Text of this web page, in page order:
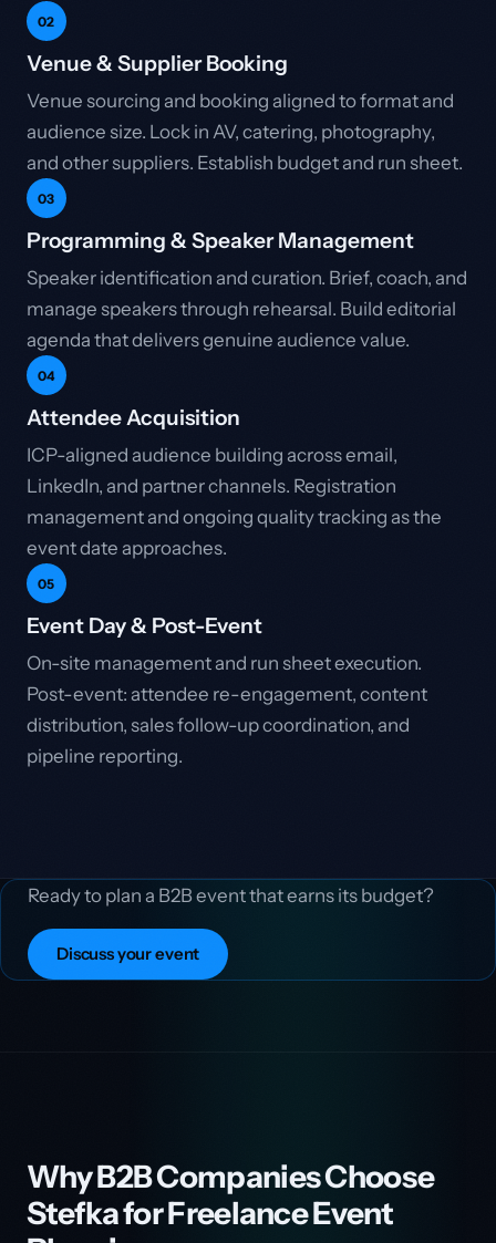
02
Venue & Supplier Booking
Venue sourcing and booking aligned to format and
audience size. Lock in AV, catering, photography,
and other suppliers. Establish budget and run sheet.
03
Programming & Speaker Management
Speaker identification and curation. Brief, coach, and
manage speakers through rehearsal. Build editorial
agenda that delivers genuine audience value.
04
Attendee Acquisition
ICP-aligned audience building across email,
LinkedIn, and partner channels. Registration
management and ongoing quality tracking as the
event date approaches.
05
Event Day & Post-Event
On-site management and run sheet execution.
Post-event: attendee re-engagement, content
distribution, sales follow-up coordination, and
pipeline reporting.
Ready to plan a B2B event that earns its budget?
Discuss your event
Why B2B Companies Choose
Stefka for Freelance Event